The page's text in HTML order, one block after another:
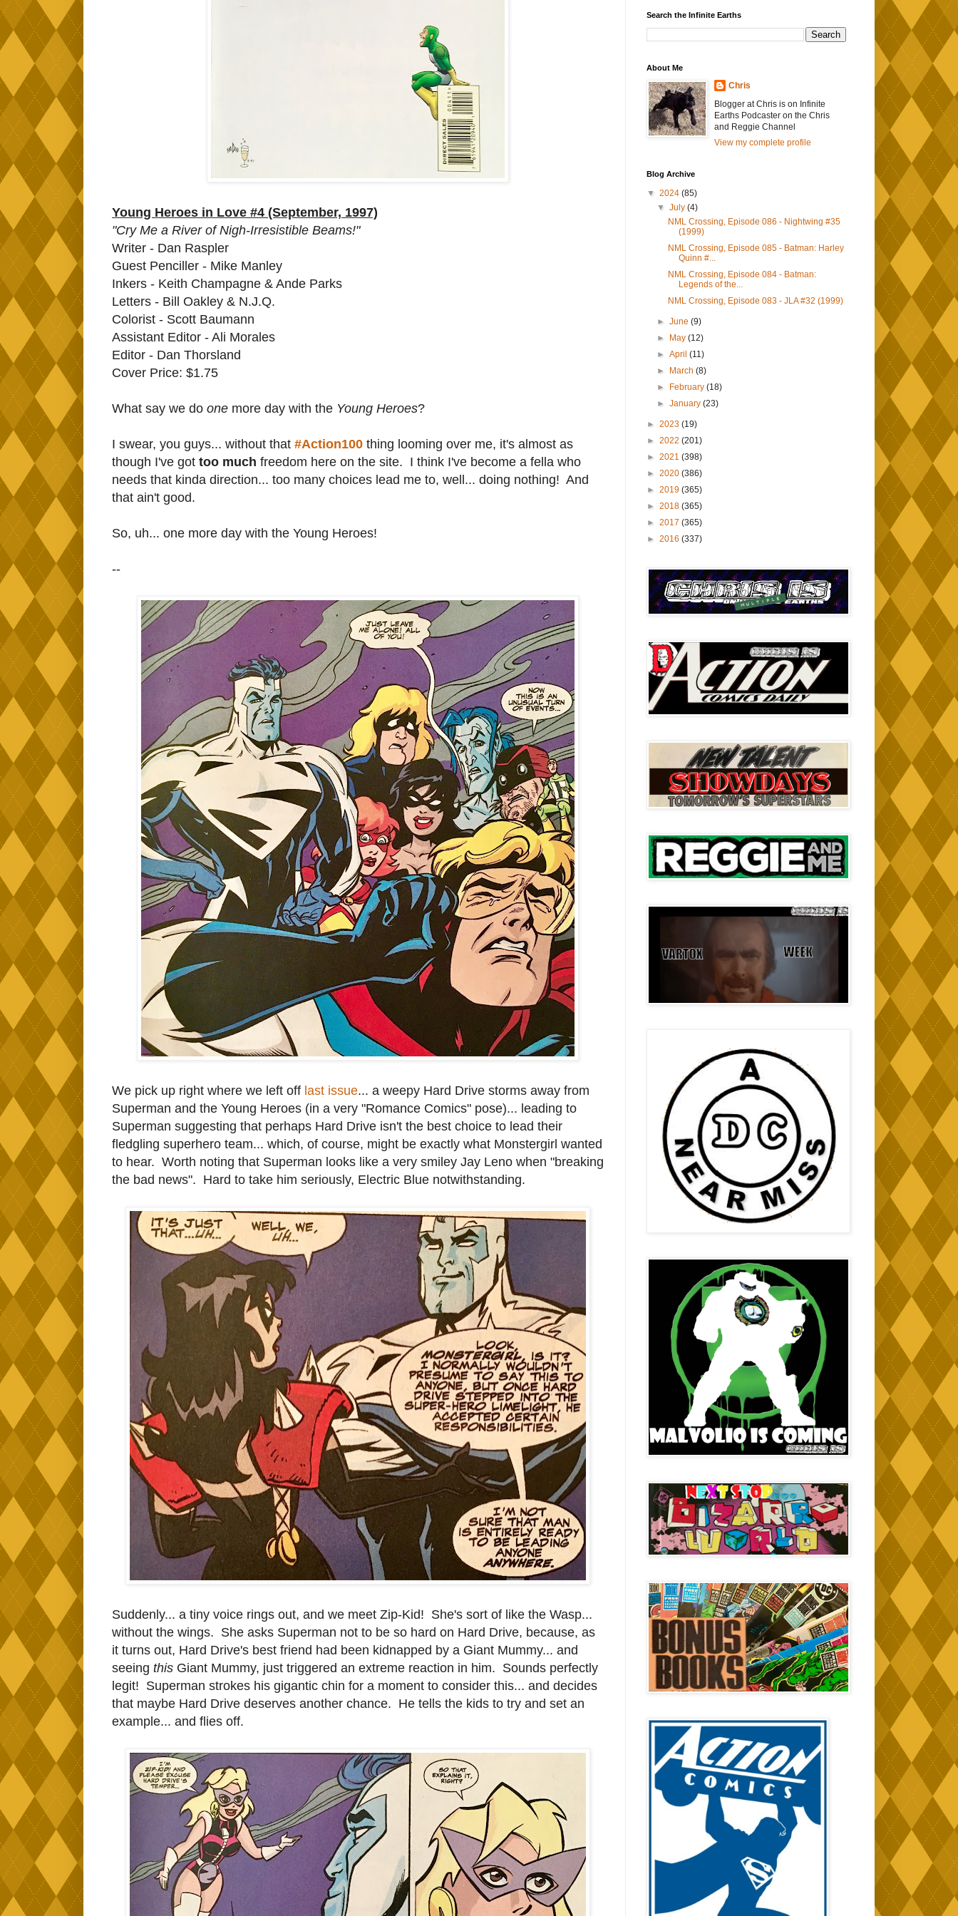
Young Heroes in Love #4 (September, 1997)
"Cry Me a River of Nigh-Irresistible Beams!"
Writer - Dan Raspler
Guest Penciller - Mike Manley
Inkers - Keith Champagne & Ande Parks
Letters - Bill Oakley & N.J.Q.
Colorist - Scott Baumann
Assistant Editor - Ali Morales
Editor - Dan Thorsland
Cover Price: $1.75
What say we do one more day with the Young Heroes?
I swear, you guys... without that #Action100 thing looming over me, it's almost as
though I've got too much freedom here on the site. I think I've become a fella who
needs that kinda direction... too many choices lead me to, well... doing nothing! And
that ain't good.
So, uh... one more day with the Young Heroes!
--
We pick up right where we left off last issue... a weepy Hard Drive storms away from
Superman and the Young Heroes (in a very "Romance Comics" pose)... leading to
Superman suggesting that perhaps Hard Drive isn't the best choice to lead their
fledgling superhero team... which, of course, might be exactly what Monstergirl wanted
to hear. Worth noting that Superman looks like a very smiley Jay Leno when "breaking
the bad news". Hard to take him seriously, Electric Blue notwithstanding.
Suddenly... a tiny voice rings out, and we meet Zip-Kid! She's sort of like the Wasp...
without the wings. She asks Superman not to be so hard on Hard Drive, because, as
it turns out, Hard Drive's best friend had been kidnapped by a Giant Mummy... and
seeing this Giant Mummy, just triggered an extreme reaction in him. Sounds perfectly
legit! Superman strokes his gigantic chin for a moment to consider this... and decides
that maybe Hard Drive deserves another chance. He tells the kids to try and set an
example... and flies off.
Search the Infinite Earths
About Me
Chris
Blogger at Chris is on Infinite
Earths Podcaster on the Chris
and Reggie Channel
View my complete profile
Blog Archive
▼ 2024 (85)
▼July(4)
NML Crossing, Episode 086 - Nightwing #35
(1999)
NML Crossing, Episode 085 - Batman: Harley
Quinn #...
NML Crossing, Episode 084 - Batman:
Legends of the...
NML Crossing, Episode 083 - JLA #32 (1999)
►June(9)
►
May(12)
►April(11)
►
March(8)
►
February(18)
►January(23)
► 2023 (19)
► 2022 (201)
► 2021 (398)
► 2020 (386)
► 2019 (365)
► 2018 (365)
► 2017 (365)
► 2016 (337)